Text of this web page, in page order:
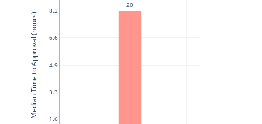
20
1.6
3.3
4.9
6.6
8.2
Median Time to Approval (hours)